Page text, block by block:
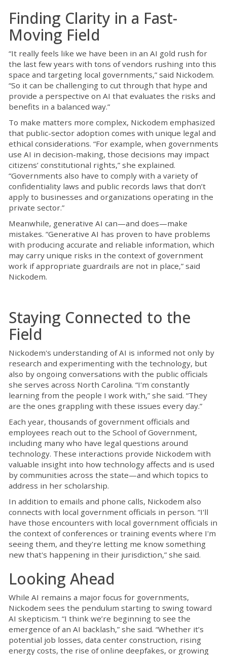
Finding Clarity in a Fast-
Moving Field
“It really feels like we have been in an AI gold rush for
the last few years with tons of vendors rushing into this
space and targeting local governments,” said Nickodem.
“So it can be challenging to cut through that hype and
provide a perspective on AI that evaluates the risks and
benefits in a balanced way.”
To make matters more complex, Nickodem emphasized
that public-sector adoption comes with unique legal and
ethical considerations. “For example, when governments
use AI in decision-making, those decisions may impact
citizens’ constitutional rights,” she explained.
“Governments also have to comply with a variety of
confidentiality laws and public records laws that don’t
apply to businesses and organizations operating in the
private sector.”
Meanwhile, generative AI can—and does—make
mistakes. “Generative AI has proven to have problems
with producing accurate and reliable information, which
may carry unique risks in the context of government
work if appropriate guardrails are not in place,” said
Nickodem.
Staying Connected to the
Field
Nickodem's understanding of AI is informed not only by
research and experimenting with the technology, but
also by ongoing conversations with the public officials
she serves across North Carolina. “I'm constantly
learning from the people I work with,” she said. “They
are the ones grappling with these issues every day.”
Each year, thousands of government officials and
employees reach out to the School of Government,
including many who have legal questions around
technology. These interactions provide Nickodem with
valuable insight into how technology affects and is used
by communities across the state—and which topics to
address in her scholarship.
In addition to emails and phone calls, Nickodem also
connects with local government officials in person. “I'll
have those encounters with local government officials in
the context of conferences or training events where I'm
seeing them, and they're letting me know something
new that's happening in their jurisdiction,” she said.
Looking Ahead
While AI remains a major focus for governments,
Nickodem sees the pendulum starting to swing toward
AI skepticism. “I think we’re beginning to see the
emergence of an AI backlash,” she said. “Whether it’s
potential job losses, data center construction, rising
energy costs, the rise of online deepfakes, or growing